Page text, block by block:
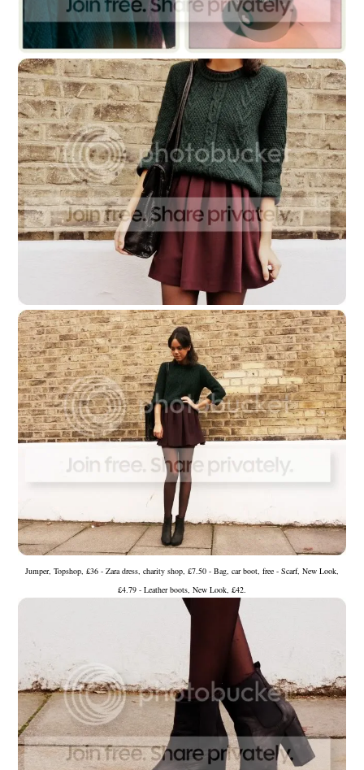
Jumper, Topshop, £36 - Zara dress, charity shop, £7.50 - Bag, car boot, free - Scarf, New Look,
£4.79 - Leather boots, New Look, £42.